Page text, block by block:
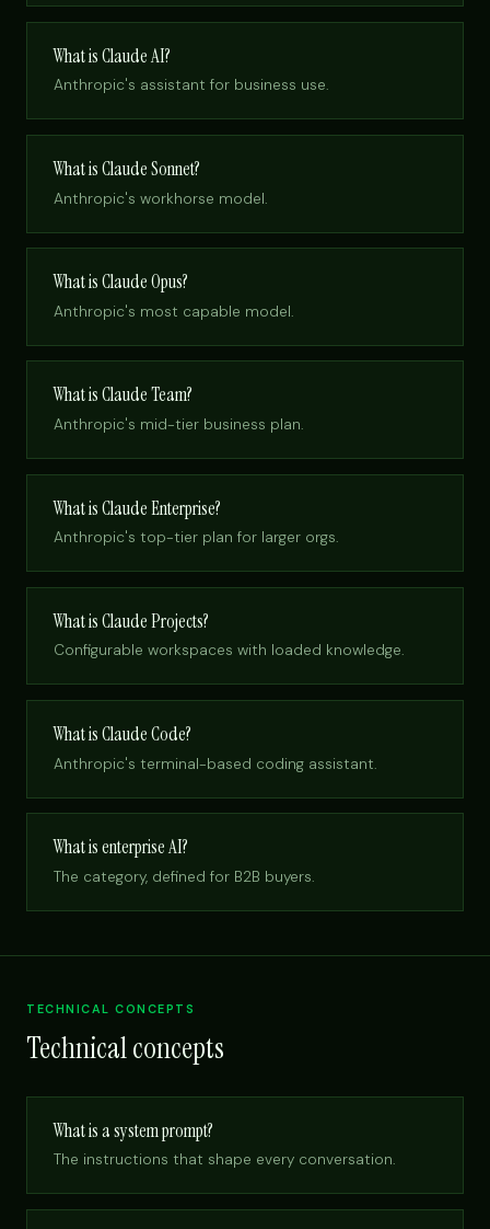
What is Claude AI?
Anthropic's assistant for business use.
What is Claude Sonnet?
Anthropic's workhorse model.
What is Claude Opus?
Anthropic's most capable model.
What is Claude Team?
Anthropic's mid-tier business plan.
What is Claude Enterprise?
Anthropic's top-tier plan for larger orgs.
What is Claude Projects?
Configurable workspaces with loaded knowledge.
What is Claude Code?
Anthropic's terminal-based coding assistant.
What is enterprise AI?
The category, defined for B2B buyers.
TECHNICAL CONCEPTS
Technical concepts
What is a system prompt?
The instructions that shape every conversation.